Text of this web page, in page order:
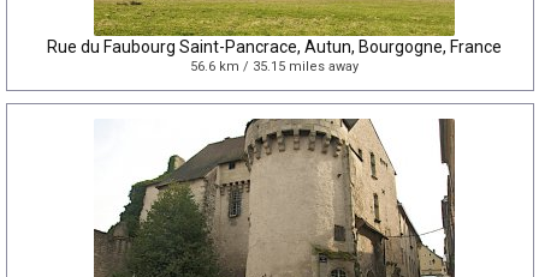
Rue du Faubourg Saint-Pancrace, Autun, Bourgogne, France
56.6 km / 35.15 miles away